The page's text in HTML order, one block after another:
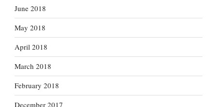
June 2018
May 2018
April 2018
March 2018
February 2018
December 2017